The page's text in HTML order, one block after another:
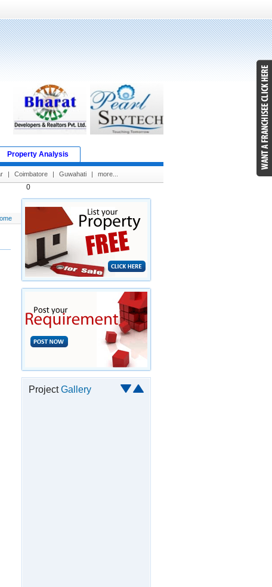
Property Analysis
| Coimbatore | Guwahati | more...
0
ProjectGallery